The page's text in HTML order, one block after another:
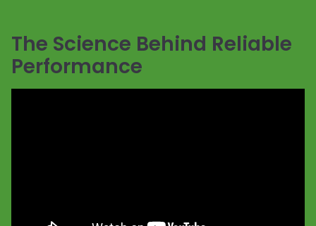
The Science Behind Reliable
Performance